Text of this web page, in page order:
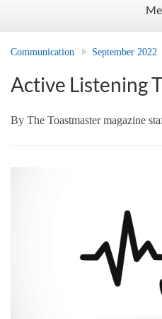
Communication September 2022
Active Listening
By The Toastmaster magazine